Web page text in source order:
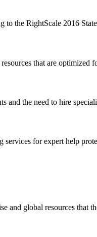
the RightScale 2016
that are
and the need to hire
for expert help
and global resources